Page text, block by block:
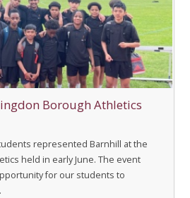
Borough Athletics
represented Barnhill at the
held in early June. The event
for our students to